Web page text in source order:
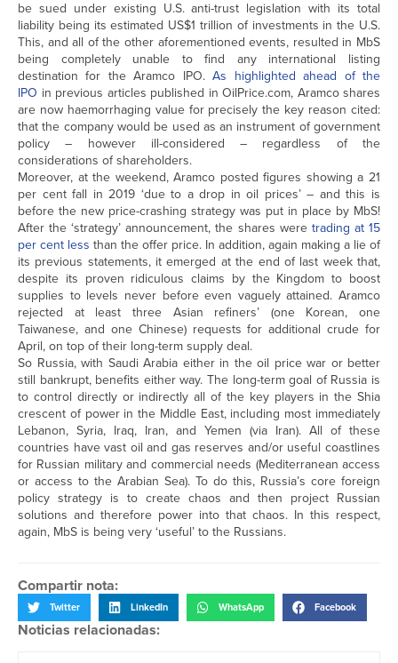
be sued under existing U.S. anti-trust legislation with its total
liability being its estimated US$1 trillion of investments in the U.S.
This, and all of the other aforementioned events, resulted in MbS
being completely unable to find any international listing
destination for the Aramco IPO.As highlighted ahead of the
IPO in previous articles published in OilPrice.com, Aramco shares
are now haemorrhaging value for precisely the key reason cited:
that the company would be used as an instrument of government
policy – however ill-considered – regardless of the
considerations of shareholders.
Moreover, at the weekend, Aramco posted figures showing a 21
per cent fall in 2019 ‘due to a drop in oil prices’ – and this is
before the new price-crashing strategy was put in place by MbS!
After the ‘strategy’ announcement, the shares were trading at 15
per cent less than the offer price. In addition, again making a lie of
its previous statements, it emerged at the end of last week that,
despite its proven ridiculous claims by the Kingdom to boost
supplies to levels never before even vaguely attained. Aramco
rejected at least three Asian refiners’ (one Korean, one
Taiwanese, and one Chinese) requests for additional crude for
April, on top of their long-term supply deal.
So Russia, with Saudi Arabia either in the oil price war or better
still bankrupt, benefits either way. The long-term goal of Russia is
to control directly or indirectly all of the key players in the Shia
crescent of power in the Middle East, including most immediately
Lebanon, Syria, Iraq, Iran, and Yemen (via Iran). All of these
countries have vast oil and gas reserves and/or useful coastlines
for Russian military and commercial needs (Mediterranean access
or access to the Arabian Sea). To do this, Russia’s core foreign
policy strategy is to create chaos and then project Russian
solutions and therefore power into that chaos. In this respect,
again, MbS is being very ‘useful’ to the Russians.
Compartir nota:
Twitter LinkedIn WhatsApp Facebook
Noticias relacionadas: